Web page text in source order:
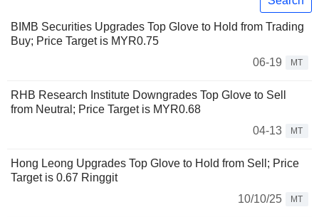
BIMB Securities Upgrades Top Glove to Hold from Trading
Buy; Price Target is MYR0.75
06-19
MT
RHB Research Institute Downgrades Top Glove to Sell
from Neutral; Price Target is MYR0.68
04-13
MT
Hong Leong Upgrades Top Glove to Hold from Sell; Price
Target is 0.67 Ringgit
10/10/25
MT